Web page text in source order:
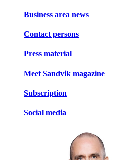
Business area news
Contact persons
Press material
Meet Sandvik magazine
Subscription
Social media